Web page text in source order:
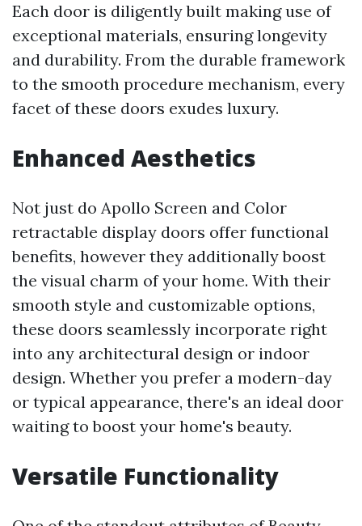
Each door is diligently built making use of
exceptional materials, ensuring longevity
and durability. From the durable framework
to the smooth procedure mechanism, every
facet of these doors exudes luxury.
Enhanced Aesthetics
Not just do Apollo Screen and Color
retractable display doors offer functional
benefits, however they additionally boost
the visual charm of your home. With their
smooth style and customizable options,
these doors seamlessly incorporate right
into any architectural design or indoor
design. Whether you prefer a modern-day
or typical appearance, there's an ideal door
waiting to boost your home's beauty.
Versatile Functionality